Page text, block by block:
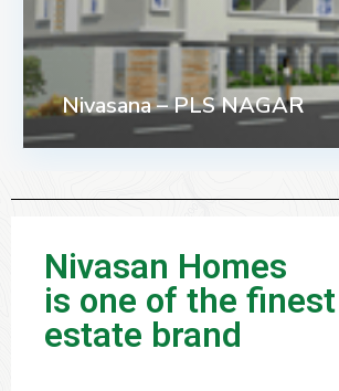
Nivasana – PLS NAGAR
Nivasan Homes
is one of the
estate brand